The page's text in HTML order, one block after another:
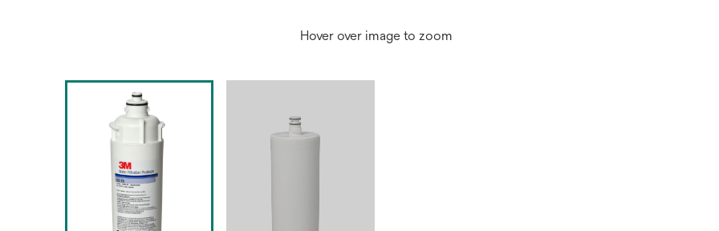
Hover over image to zoom